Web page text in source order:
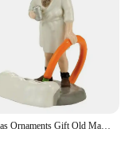
Christmas Ornaments Gift Old Man Car House Resin Small Christmas Statue Griswold Villa Home Desktop Figurine Garden Decorations